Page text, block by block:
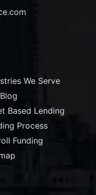
We Serve
Based Lending
Process
Funding